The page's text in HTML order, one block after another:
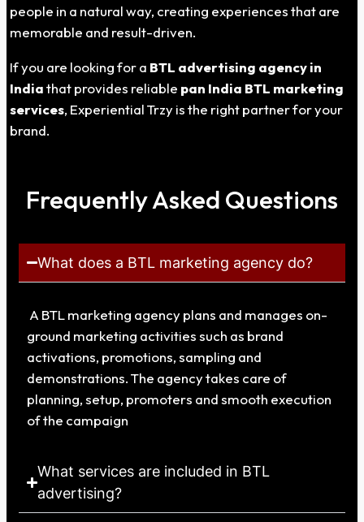
people in a natural way, creating experiences that are
memorable and result-driven.
If you are looking for a BTL advertising agency in
Indiathat provides reliable pan India BTL marketing
services, Experiential Trzy is the right partner for your
brand.
Frequently Asked Questions
What does a BTL marketing agency do?
A BTL marketing agency plans and manages on-
ground marketing activities such as brand
activations, promotions, sampling and
demonstrations. The agency takes care of
planning, setup, promoters and smooth execution
of the campaign
What services are included in BTL
advertising?